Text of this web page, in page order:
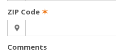
ZIP Code ✶
Comments